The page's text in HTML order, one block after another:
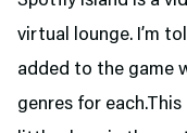
virtual lounge. I’m
added to the game
genres for